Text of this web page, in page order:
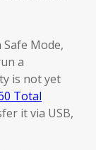
Mode,
a
is not yet
Total
it via USB,